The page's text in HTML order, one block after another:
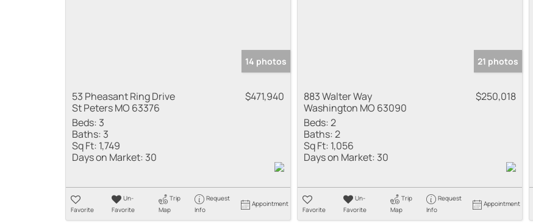
14 photos
53 Pheasant Ring Drive
St Peters MO 63376
$471,940
Beds: 3
Baths: 3
Sq Ft: 1,749
Days on Market: 30
Favorite
Un-
Favorite
Trip
Map
Request
Info
Appointment
21 photos
883 Walter Way
Washington MO 63090
$250,018
Beds:2
Baths:2
Sq Ft: 1,056
Days on Market: 30
Favorite
Un-
Favorite
Trip
Map
Request
Info
Appointment